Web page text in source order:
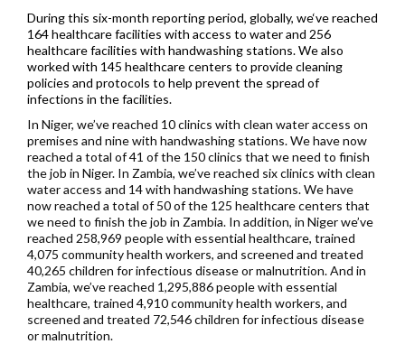
During this six-month reporting period, globally, we‘ve reached
164 healthcare facilities with access to water and 256
healthcare facilities with handwashing stations.We also
worked with 145 healthcare centers to provide cleaning
policies and protocols to help prevent the spread of
infections in the facilities.
In Niger, we’ve reached 10 clinics with clean water access on
premises and nine with handwashing stations. We have now
reached a total of 41 of the 150 clinics that we need to finish
the job in Niger. In Zambia, we’ve reached six clinics with clean
water access and 14 with handwashing stations. We have
now reached a total of 50 of the 125 healthcare centers that
we need to finish the job in Zambia. In addition, in Niger we’ve
reached 258,969 people with essential healthcare, trained
4,075 community health workers, and screened and treated
40,265 children for infectious disease or malnutrition. And in
Zambia, we’ve reached 1,295,886 people with essential
healthcare, trained 4,910 community health workers, and
screened and treated 72,546 children for infectious disease
or malnutrition.